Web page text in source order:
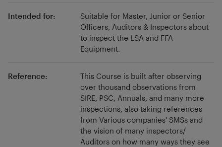
span of today's generation. These courses are
just the tip of the iceberg! Visit our website to
know more.
Intended for:
Suitable for Master, Junior or Senior
Officers, Auditors & Inspectors about
to inspect the LSA and FFA
Equipment.
Reference:
This Course is built after observing
over thousand observations from
SIRE, PSC, Annuals, and many more
inspections, also taking references
from Various companies' SMSs and
the vision of many inspectors/
Auditors on how many ways they see